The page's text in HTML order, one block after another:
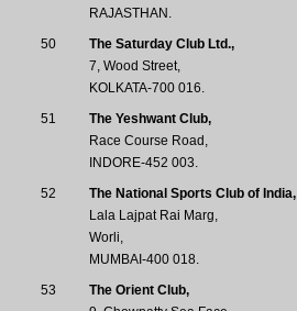
RAJASTHAN.
50
The Saturday Club Ltd.,
7, Wood Street,
KOLKATA-700 016.
51
The Yeshwant Club,
Race Course Road,
INDORE-452 003.
52
The National Sports Club of India,
Lala Lajpat Rai Marg,
Worli,
MUMBAI-400 018.
53
The Orient Club,